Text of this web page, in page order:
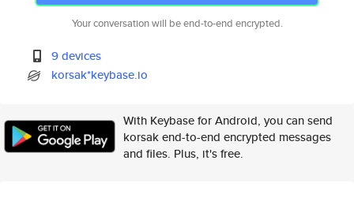
Your conversation will be end-to-end encrypted.
9 devices
korsak*keybase.io
With Keybase for Android, you can send
korsak end-to-end encrypted messages
and files. Plus, it's free.